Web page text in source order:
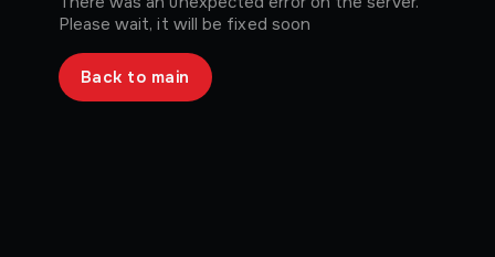
Please wait, it will be fixed soon
Back to main